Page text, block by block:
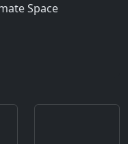
Space